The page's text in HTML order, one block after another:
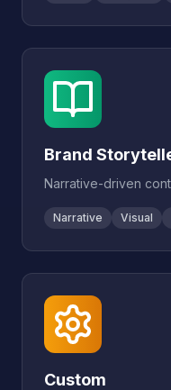
Brand
Narrative-driven
Narrative Visual
Custom